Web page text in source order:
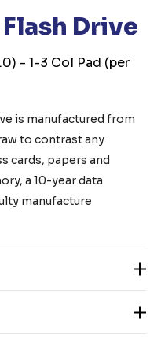
Drive
- 1-3 Col Pad (per
is manufactured from
to contrast any
cards, papers and
a 10-year data
manufacture